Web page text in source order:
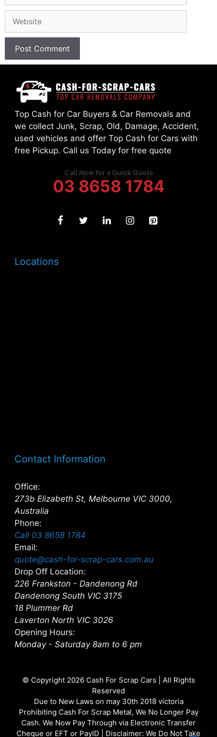
Top Cash for Car Buyers & Car Removals and
we collect Junk, Scrap, Old, Damage, Accident,
used vehicles and offer Top Cash for Cars with
free Pickup. Call us Today for free quote
Call Now for a Quick Quote
03 8658 1784
Locations
Contact Information
Office:
273b Elizabeth St, Melbourne VIC 3000,
Australia
Phone:
Call 03 8658 1784
Email:
quote@cash-for-scrap-cars.com.au
Drop Off Location:
226 Frankston - Dandenong Rd
Dandenong South VIC 3175
18 Plummer Rd
Laverton North VIC 3026
Opening Hours:
Monday - Saturday 8am to 6 pm
© Copyright 2026 Cash For Scrap Cars | All Rights
Reserved
Due to New Laws on may 30th 2018 victoria
Prohibiting Cash For Scrap Metal, We No Longer Pay
Cash. We Now Pay Through via Electronic Transfer
Cheque or EFT or PayID | Disclaimer: We Do Not Take